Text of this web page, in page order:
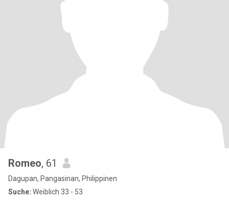
Romeo, 61
Dagupan, Pangasinan, Philippinen
Suche: Weiblich 33 - 53